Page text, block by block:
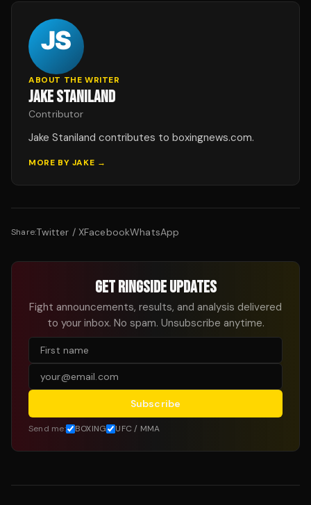
ABOUT THE WRITER
JAKE STANILAND
Contributor
Jake Staniland contributes to boxingnews.com.
MORE BY JAKE →
Share:Twitter / XFacebookWhatsApp
GET RINGSIDE UPDATES
Fight announcements, results, and analysis delivered
to your inbox. No spam. Unsubscribe anytime.
Subscribe
Send me: BOXING UFC / MMA